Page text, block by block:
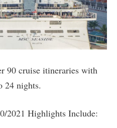
90 cruise itineraries with
24 nights.
2021 Highlights Include: